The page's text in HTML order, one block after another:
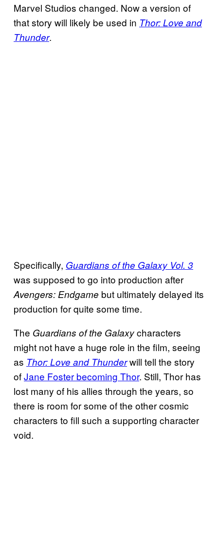
Marvel Studios changed. Now a version of
that story will likely be used in Thor: Love and
Thunder.
Specifically, Guardians of the Galaxy Vol. 3
was supposed to go into production after
Avengers: Endgame but ultimately delayed its
production for quite some time.
The Guardians of the Galaxycharacters
might not have a huge role in the film, seeing
as Thor: Love and Thunderwill tell the story
ofJane Foster becoming Thor. Still, Thor has
lost many of his allies through the years, so
there is room for some of the other cosmic
characters to fill such a supporting character
void.